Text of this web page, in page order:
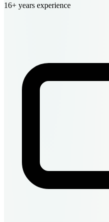
16+ years experience